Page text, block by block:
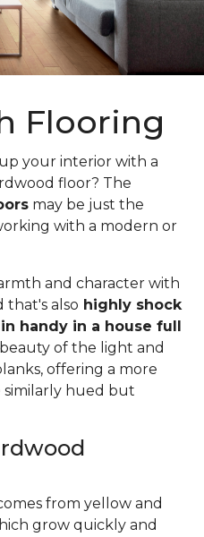
Flooring
your interior with a
floor? The
may be just the
with a modern or
and character with
that's also highly shock
handy in a house full
of the light and
offering a more
similarly hued but
from yellow and
grow quickly and